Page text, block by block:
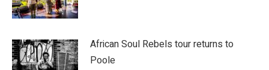
African Soul Rebels tour returns to
Poole